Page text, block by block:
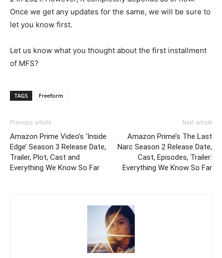
Once we get any updates for the same, we will be sure to
let you know first.
Let us know what you thought about the first installment
of MFS?
TAGS Freeform
Previous article
Amazon Prime Video’s ‘Inside
Edge’ Season 3 Release Date,
Trailer, Plot, Cast and
Everything We Know So Far
Next article
Amazon Prime’s The Last
Narc Season 2 Release Date,
Cast, Episodes, Trailer:
Everything We Know So Far